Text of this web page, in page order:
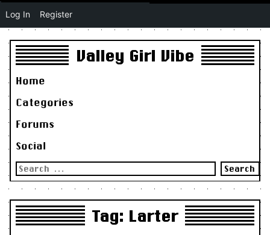
Valley Girl Vibe
Home
Categories
Forums
Social
Search
for:
Tag: Larter
Log In Register